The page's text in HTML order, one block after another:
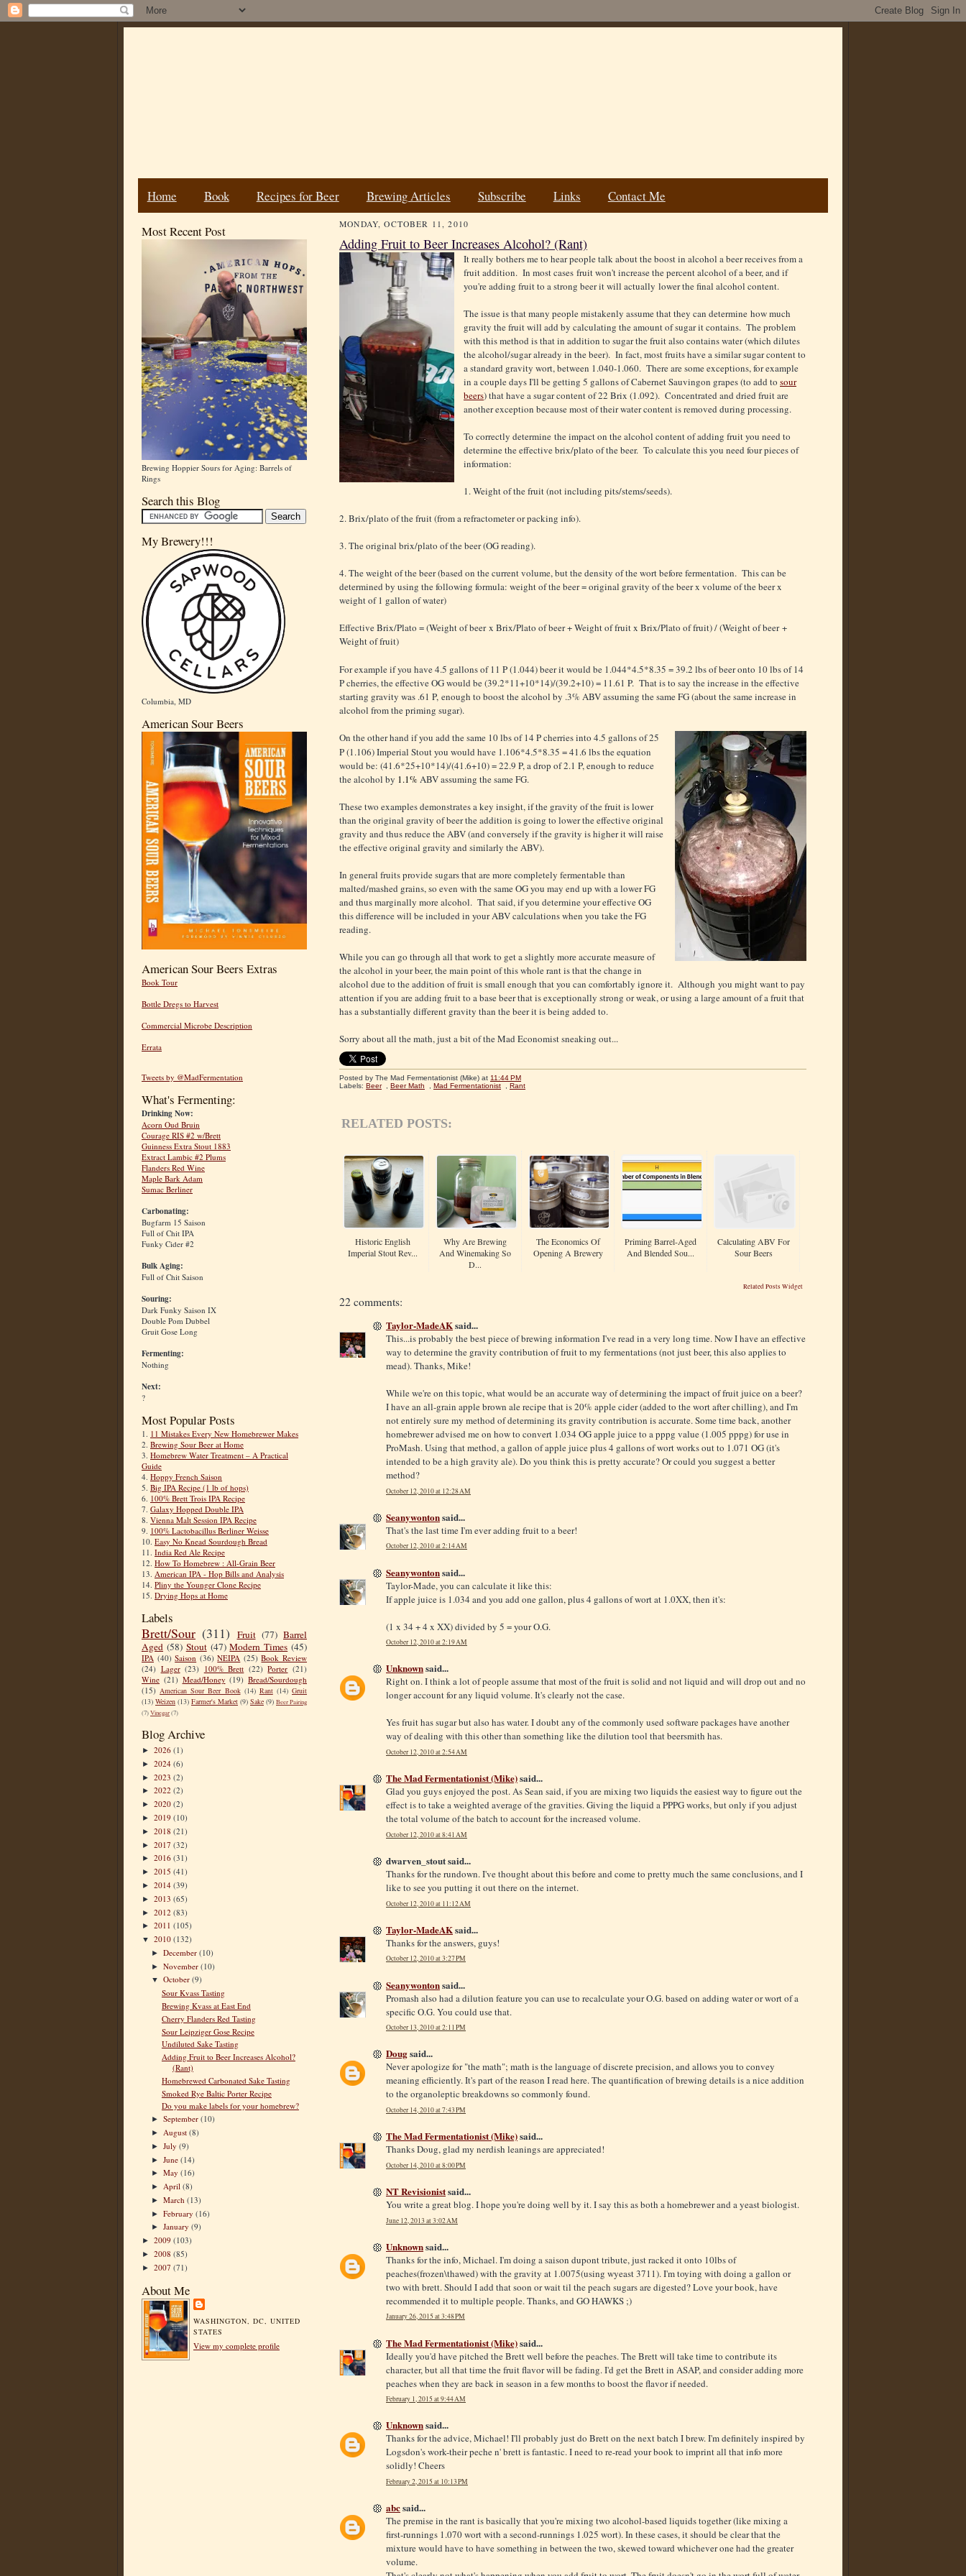
Home Book Recipes for Beer Brewing Articles Subscribe Links Contact Me
Most Recent Post
Brewing Hoppier Sours for Aging: Barrels of
Rings
Search this Blog
My Brewery!!!
Columbia, MD
American Sour Beers
American Sour Beers Extras
Book Tour
Bottle Dregs to Harvest
Commercial Microbe Description
Errata
Tweets by @MadFermentation
What's Fermenting:
Drinking Now:
Acorn Oud Bruin
Courage RIS #2 w/Brett
Guinness Extra Stout 1883
Extract Lambic #2 Plums
Flanders Red Wine
Maple Bark Adam
Sumac Berliner
Carbonating:
Bugfarm 15 Saison
Full of Chit IPA
Funky Cider #2
Bulk Aging:
Full of Chit Saison
Souring:
Dark Funky Saison IX
Double Pom Dubbel
Gruit Gose Long
Fermenting:
Nothing
Next:
?
Most Popular Posts
1. 11 Mistakes Every New Homebrewer Makes
2. Brewing Sour Beer at Home
3. Homebrew Water Treatment – A Practical
Guide
4. Hoppy French Saison
5. Big IPA Recipe (1 lb of hops)
6. 100% Brett Trois IPA Recipe
7. Galaxy Hopped Double IPA
8. Vienna Malt Session IPA Recipe
9. 100% Lactobacillus Berliner Weisse
10. Easy No Knead Sourdough Bread
11. India Red Ale Recipe
12. How To Homebrew : All-Grain Beer
13. American IPA - Hop Bills and Analysis
14. Pliny the Younger Clone Recipe
15. Drying Hops at Home
Labels
Brett/Sour (311) Fruit (77) Barrel
Aged (58) Stout (47) Modern Times (45)
IPA (40) Saison (36) NEIPA (25) Book Review
(24) Lager (23) 100% Brett (22) Porter (21)
Wine (21) Mead/Honey (19) Bread/Sourdough
(15) American Sour Beer Book (14) Rant (14) Gruit
(13) Weizen (13) Farmer's Market (9) Sake (9) Beer Pairing
(7)Vinegar(7)
Blog Archive
► 2026 (1)
► 2024 (6)
► 2023 (2)
► 2022 (2)
► 2020 (2)
► 2019 (10)
► 2018 (21)
► 2017 (32)
► 2016 (31)
► 2015 (41)
► 2014 (39)
► 2013 (65)
► 2012 (83)
► 2011 (105)
▼ 2010 (132)
►December(10)
►November(10)
▼October(9)
Sour Kvass Tasting
Brewing Kvass at East End
Cherry Flanders Red Tasting
Sour Leipziger Gose Recipe
Undiluted Sake Tasting
Adding Fruit to Beer Increases Alcohol?
(Rant)
Homebrewed Carbonated Sake Tasting
Smoked Rye Baltic Porter Recipe
Do you make labels for your homebrew?
►September(10)
► August(8)
►July(9)
►June(14)
►May(16)
► April(8)
►March(13)
►February(16)
►January(9)
► 2009 (103)
► 2008 (85)
► 2007 (71)
About Me
WASHINGTON, DC, UNITED
STATES
View my complete profile
MONDAY, OCTOBER 11, 2010
Adding Fruit to Beer Increases Alcohol? (Rant)
It really bothers me to hear people talk about the boost in alcohol a beer receives from a
fruit addition. In most cases fruit won't increase the percent alcohol of a beer, and if
you're adding fruit to a strong beer it will actually lower the final alcohol content.
The issue is that many people mistakenly assume that they can determine how much
gravity the fruit will add by calculating the amount of sugar it contains. The problem
with this method is that in addition to sugar the fruit also contains water (which dilutes
the alcohol/sugar already in the beer). In fact, most fruits have a similar sugar content to
a standard gravity wort, between 1.040-1.060. There are some exceptions, for example
in a couple days I'll be getting 5 gallons of Cabernet Sauvingon grapes (to add to sour
beers) that have a sugar content of 22 Brix (1.092). Concentrated and dried fruit are
another exception because most of their water content is removed during processing.
To correctly determine the impact on the alcohol content of adding fruit you need to
determine the effective brix/plato of the beer. To calculate this you need four pieces of
information:
1. Weight of the fruit (not including pits/stems/seeds).
2. Brix/plato of the fruit (from a refractometer or packing info).
3. The original brix/plato of the beer (OG reading).
4. The weight of the beer (based on the current volume, but the density of the wort before fermentation. This can be
determined by using the following formula: weight of the beer = original gravity of the beer x volume of the beer x
weight of 1 gallon of water)
Effective Brix/Plato = (Weight of beer x Brix/Plato of beer + Weight of fruit x Brix/Plato of fruit) / (Weight of beer +
Weight of fruit)
For example if you have 4.5 gallons of 11 P (1.044) beer it would be 1.044*4.5*8.35 = 39.2 lbs of beer onto 10 lbs of 14
P cherries, the effective OG would be (39.2*11+10*14)/(39.2+10) = 11.61 P. That is to say the increase in the effective
starting gravity was .61 P, enough to boost the alcohol by .3% ABV assuming the same FG (about the same increase in
alcohol from the priming sugar).
On the other hand if you add the same 10 lbs of 14 P cherries into 4.5 gallons of 25
P (1.106) Imperial Stout you would have 1.106*4.5*8.35 = 41.6 lbs the equation
would be: (41.6*25+10*14)/(41.6+10) = 22.9 P, a drop of 2.1 P, enough to reduce
the alcohol by 1.1%ABV assuming the same FG.
These two examples demonstrates a key insight, if the gravity of the fruit is lower
than the original gravity of beer the addition is going to lower the effective original
gravity and thus reduce the ABV (and conversely if the gravity is higher it will raise
the effective original gravity and similarly the ABV).
In general fruits provide sugars that are more completely fermentable than
malted/mashed grains, so even with the same OG you may end up with a lower FG
and thus marginally more alcohol. That said, if you determine your effective OG
this difference will be included in your ABV calculations when you take the FG
reading.
While you can go through all that work to get a slightly more accurate measure of
the alcohol in your beer, the main point of this whole rant is that the change in
alcohol due to the addition of fruit is small enough that you can comfortably ignore it. Although you might want to pay
attention if you are adding fruit to a base beer that is exceptionally strong or weak, or using a large amount of a fruit that
has a substantially different gravity than the beer it is being added to.
Sorry about all the math, just a bit of the Mad Economist sneaking out...
Posted by The Mad Fermentationist (Mike) at 11:44 PM
Labels: Beer Beer Math Mad Fermentationist Rant
RELATED POSTS:
Historic English
Imperial Stout Rev...
Why Are Brewing
And Winemaking So
D...
The Economics Of
Opening A Brewery
Priming Barrel-Aged
And Blended Sou...
Calculating ABV For
Sour Beers
Related Posts Widget
22 comments:
Taylor-MadeAKsaid...
This...is probably the best piece of brewing information I've read in a very long time. Now I have an effective
way to determine the gravity contribution of fruit to my fermentations (not just beer, this also applies to
mead). Thanks, Mike!
While we're on this topic, what would be an accurate way of determining the impact of fruit juice on a beer?
I have an all-grain apple brown ale recipe that is 20% apple cider (added to the wort after chilling), and I'm
not entirely sure my method of determining its gravity contribution is accurate. Some time back, another
homebrewer advised me on how to convert 1.034 OG apple juice to a pppg value (1.005 pppg) for use in
ProMash. Using that method, a gallon of apple juice plus 4 gallons of wort works out to 1.071 OG (it's
intended to be a high gravity ale). Do you think this is pretty accurate? Or could you suggest a better
method?
October 12, 2010 at 12:28 AM
Seanywontonsaid...
That's the last time I'm ever adding fruit to a beer!
October 12, 2010 at 2:14 AM
Seanywontonsaid...
Taylor-Made, you can calculate it like this:
If apple juice is 1.034 and you add one gallon, plus 4 gallons of wort at 1.0XX, then it's:
(1 x 34 + 4 x XX) divided by 5 = your O.G.
October 12, 2010 at 2:19 AM
Unknownsaid...
Right on. I think a lot of people assume that most of the fruit is solid and not liquid and will drop out and no
longer account for any liquid volume. It's clearly not the case.
Yes fruit has sugar but also has water. I doubt any of the commonly used software packages have another
way of dealing with this other than something like the dilution tool that beersmith has.
October 12, 2010 at 2:54 AM
The Mad Fermentationist (Mike)said...
Glad you guys enjoyed the post. As Sean said, if you are mixing two liquids the easiest way to figure out the
effect is to take a weighted average of the gravities. Giving the liquid a PPPG works, but only if you adjust
the total volume of the batch to account for the increased volume.
October 12, 2010 at 8:41 AM
dwarven_stout said...
Thanks for the rundown. I've thought about this before and come to pretty much the same conclusions, and I
like to see you putting it out there on the internet.
October 12, 2010 at 11:12 AM
Taylor-MadeAKsaid...
Thanks for the answers, guys!
October 12, 2010 at 3:27 PM
Seanywontonsaid...
Promash also had a dilution feature you can use to recalculate your O.G. based on adding water or wort of a
specific O.G. You could use that.
October 13, 2010 at 2:11 PM
Dougsaid...
Never apologize for "the math"; math is the language of discrete precision, and allows you to convey
meaning efficiently. It's part of the reason I read here. The quantification of brewing details is a nice addition
to the organoleptic breakdowns so commonly found.
October 14, 2010 at 7:43 PM
The Mad Fermentationist (Mike)said...
Thanks Doug, glad my nerdish leanings are appreciated!
October 14, 2010 at 8:00 PM
NT Revisionistsaid...
You write a great blog. I hope you're doing well by it. I say this as both a homebrewer and a yeast biologist.
June 12, 2013 at 3:02 AM
Unknownsaid...
Thanks for the info, Michael. I'm doing a saison dupont tribute, just racked it onto 10lbs of
peaches(frozen\thawed) with the gravity at 1.0075(using wyeast 3711). I'm toying with doing a gallon or
two with brett. Should I add that soon or wait til the peach sugars are digested? Love your book, have
recommended it to multiple people. Thanks, and GO HAWKS ;)
January 26, 2015 at 3:48 PM
The Mad Fermentationist (Mike)said...
Ideally you'd have pitched the Brett well before the peaches. The Brett will take time to contribute its
character, but all that time the fruit flavor will be fading. I'd get the Brett in ASAP, and consider adding more
peaches when they are back in season in a few months to boost the flavor if needed.
February 1, 2015 at 9:44 AM
Unknownsaid...
Thanks for the advice, Michael! I'll probably just do Brett on the next batch I brew. I'm definitely inspired by
Logsdon's work-their peche n' brett is fantastic. I need to re-read your book to imprint all that info more
solidly! Cheers
February 2, 2015 at 10:13 PM
abcsaid...
The premise in the rant is basically that you're mixing two alcohol-based liquids together (like mixing a
first-runnings 1.070 wort with a second-runnings 1.025 wort). In these cases, it should be clear that the
mixture would have to have something in between the two, skewed toward whichever one had the greater
volume.